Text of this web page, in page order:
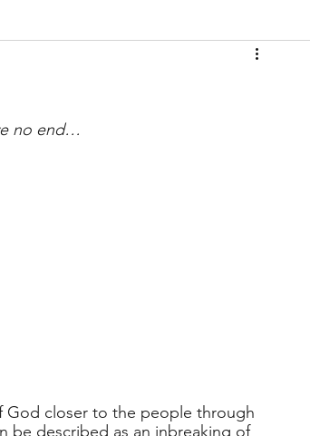
no end…
God closer to the people through
be described as an inbreaking of